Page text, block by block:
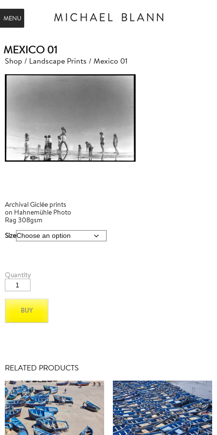
MEXICO 01
Shop / Landscape Prints / Mexico 01
Archival Giclée prints
on Hahnemühle Photo
Rag 308gsm
Size
Mexico
01
quantity
Quantity
BUY
RELATED PRODUCTS
MENU